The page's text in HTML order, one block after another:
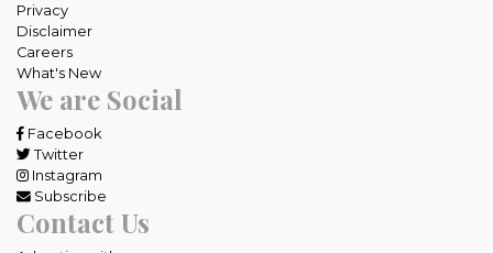
Privacy
Disclaimer
Careers
What's New
We are Social
Facebook
Twitter
Instagram
Subscribe
Contact Us